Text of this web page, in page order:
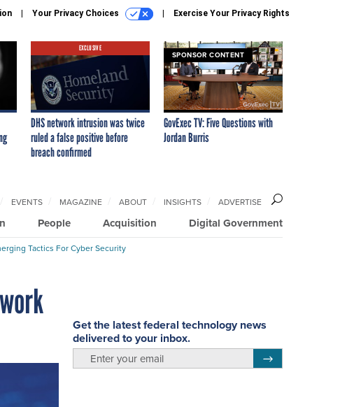
Your Privacy Choices Exercise Your Privacy Rights
EXCLUSIVE
DHS network intrusion was twice
ruled a false positive before
breach confirmed
SPONSOR CONTENT
GovExec TV: Five Questions with
Jordan Burris
People Acquisition Digital Government
EVENTS MAGAZINE ABOUT INSIGHTS ADVERTISE
Tactics For Cyber Security
Get the latest federal technology news
delivered to your inbox.